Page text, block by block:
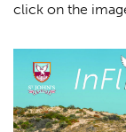
click on the